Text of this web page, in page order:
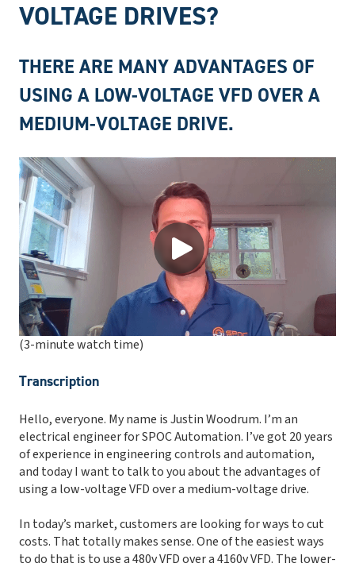
VOLTAGE DRIVES?
THERE ARE MANY ADVANTAGES OF
USING A LOW-VOLTAGE VFD OVER A
MEDIUM-VOLTAGE DRIVE.
(3-minute watch time)
Transcription
Hello, everyone. My name is Justin Woodrum. I’m an
electrical engineer for SPOC Automation. I’ve got 20 years
of experience in engineering controls and automation,
and today I want to talk to you about the advantages of
using a low-voltage VFD over a medium-voltage drive.
In today’s market, customers are looking for ways to cut
costs. That totally makes sense. One of the easiest ways
to do that is to use a 480v VFD over a 4160v VFD. The lower-